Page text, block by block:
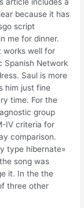
because it has
script
me for dinner.
works well for
Spanish Network
Saul is more
him just fine
time. For the
group
IV criteria for
comparison.
type hibernate»
song was
it. In the the
three other